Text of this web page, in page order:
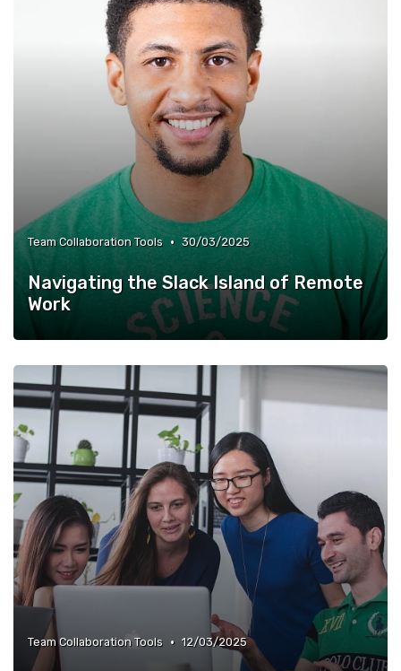
Team Collaboration Tools • 30/03/2025
Navigating the Slack Island of Remote
Work
Team Collaboration Tools • 12/03/2025